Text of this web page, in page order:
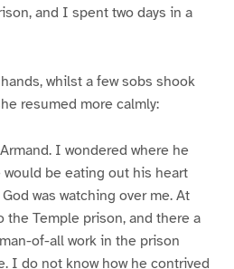
and I spent two days in a
whilst a few sobs shook
resumed more calmly:
I wondered where he
would be eating out his heart
was watching over me. At
Temple prison, and there a
of-all work in the prison
I do not know how he contrived